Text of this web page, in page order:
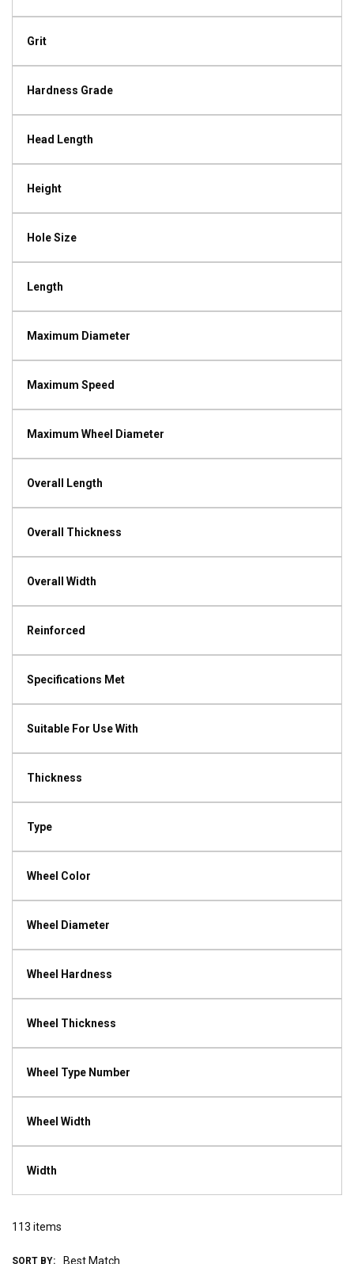
Grit
Hardness Grade
Head Length
Height
Hole Size
Length
Maximum Diameter
Maximum Speed
Maximum Wheel Diameter
Overall Length
Overall Thickness
Overall Width
Reinforced
Specifications Met
Suitable For Use With
Thickness
Type
Wheel Color
Wheel Diameter
Wheel Hardness
Wheel Thickness
Wheel Type Number
Wheel Width
Width
113 items
SORT BY: